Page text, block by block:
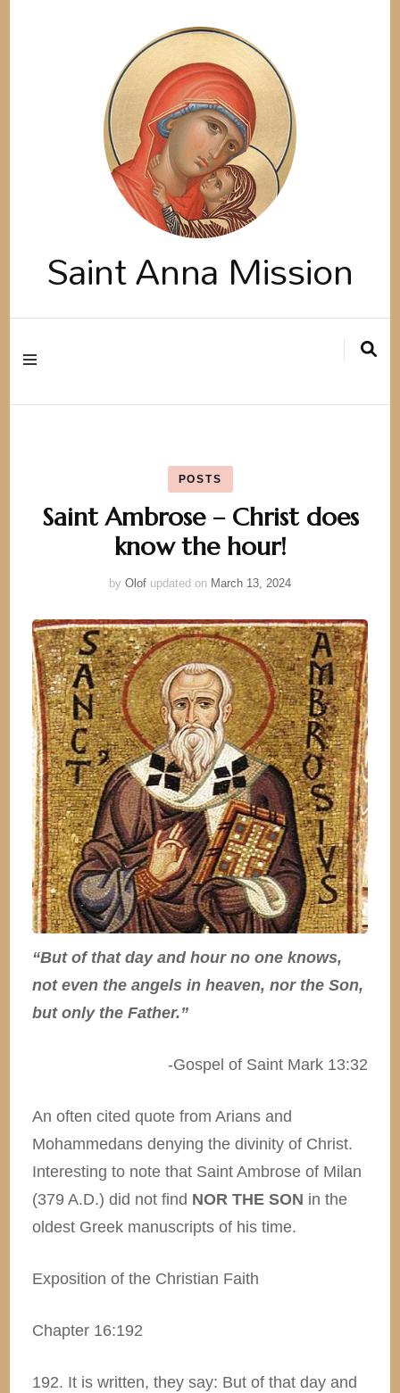
Saint Anna Mission
POSTS
Saint Ambrose – Christ does
know the hour!
by Olof updated on March 13, 2024
“But of that day and hour no one knows,
not even the angels in heaven, nor the Son,
but only the Father.”
-Gospel of Saint Mark 13:32
An often cited quote from Arians and
Mohammedans denying the divinity of Christ.
Interesting to note that Saint Ambrose of Milan
(379 A.D.) did not find NOR THE SON in the
oldest Greek manuscripts of his time.
Exposition of the Christian Faith
Chapter 16:192
192. It is written, they say: But of that day and